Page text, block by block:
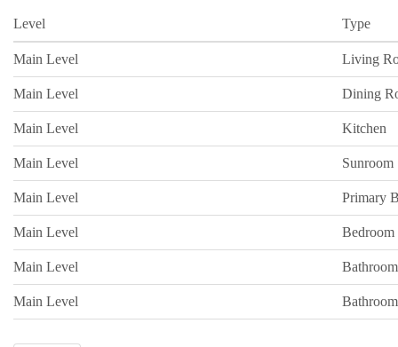
Level Type
Main Level Living
Main Level Dining
Main Level Kitchen
Main Level Sunroom
Main Level Primary
Main Level Bedroom
Main Level Bathroom
Main Level Bathroom